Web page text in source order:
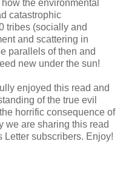
the environmental
catastrophic
tribes (socially and
and scattering in
parallels of then and
new under the sun!
enjoyed this read and
of the true evil
horrific consequence of
we are sharing this read
Letter subscribers. Enjoy!